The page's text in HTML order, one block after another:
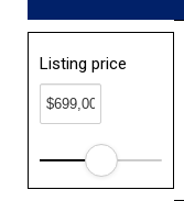
Listing price